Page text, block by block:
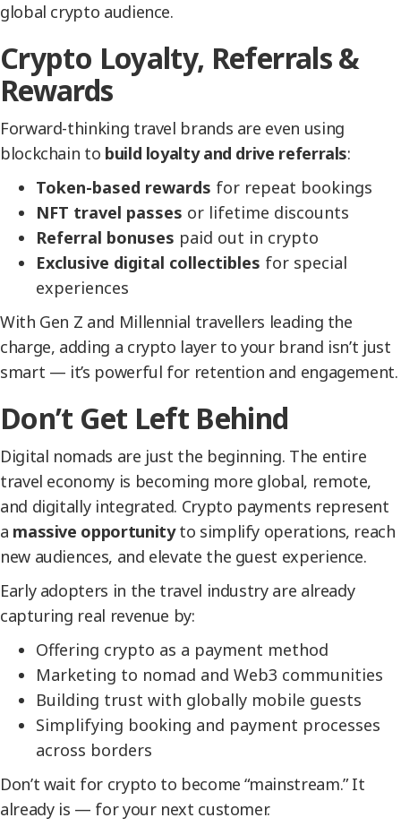
global crypto audience.
Crypto Loyalty, Referrals &
Rewards
Forward-thinking travel brands are even using
blockchain to build loyalty and drive referrals:
Token-based rewards for repeat bookings
NFT travel passes or lifetime discounts
Referral bonuses paid out in crypto
Exclusive digital collectibles for special
experiences
With Gen Z and Millennial travellers leading the
charge, adding a crypto layer to your brand isn’t just
smart — it’s powerful for retention and engagement.
Don’t Get Left Behind
Digital nomads are just the beginning. The entire
travel economy is becoming more global, remote,
and digitally integrated. Crypto payments represent
a massive opportunityto simplify operations, reach
new audiences, and elevate the guest experience.
Early adopters in the travel industry are already
capturing real revenue by:
Offering crypto as a payment method
Marketing to nomad and Web3 communities
Building trust with globally mobile guests
Simplifying booking and payment processes
across borders
Don’t wait for crypto to become “mainstream.” It
already is — for your next customer.